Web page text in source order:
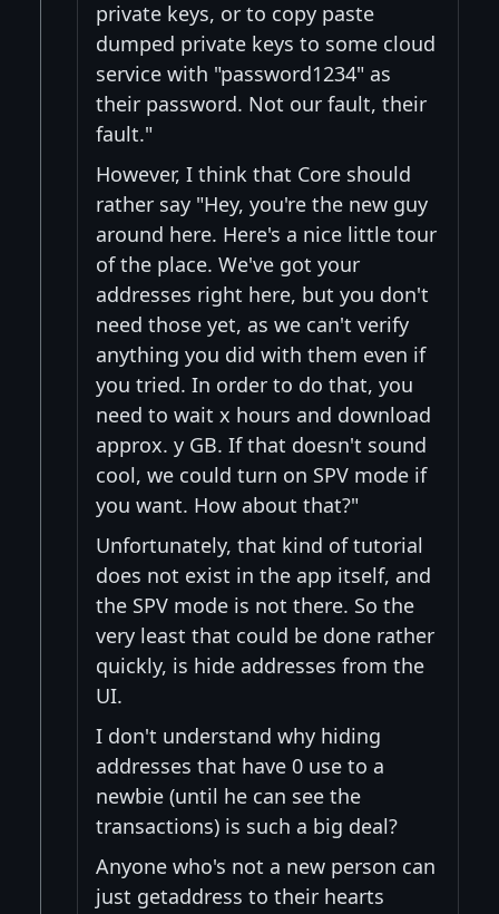
private keys, or to copy paste
dumped private keys to some cloud
service with "password1234" as
their password. Not our fault, their
fault."
However, I think that Core should
rather say "Hey, you're the new guy
around here. Here's a nice little tour
of the place. We've got your
addresses right here, but you don't
need those yet, as we can't verify
anything you did with them even if
you tried. In order to do that, you
need to wait x hours and download
approx. y GB. If that doesn't sound
cool, we could turn on SPV mode if
you want. How about that?"
Unfortunately, that kind of tutorial
does not exist in the app itself, and
the SPV mode is not there. So the
very least that could be done rather
quickly, is hide addresses from the
UI.
I don't understand why hiding
addresses that have 0 use to a
newbie (until he can see the
transactions) is such a big deal?
Anyone who's not a new person can
just getaddress to their hearts